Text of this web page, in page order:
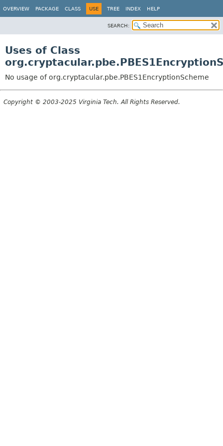
OVERVIEW PACKAGE CLASS USE TREE INDEX HELP
SEARCH:
Uses of Class
No usage of org.cryptacular.pbe.PBES1EncryptionScheme
Copyright © 2003-2025 Virginia Tech. All Rights Reserved.